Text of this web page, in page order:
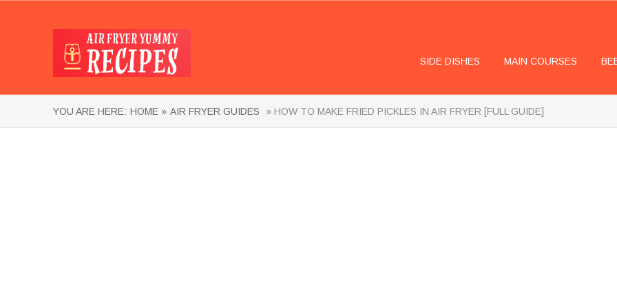
SIDE DISHES MAIN COURSES
YOU ARE HERE: HOME » AIR FRYER GUIDES » HOW TO MAKE FRIED PICKLES IN AIR FRYER [FULL GUIDE]